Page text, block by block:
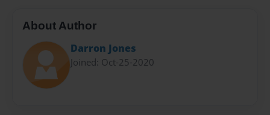
About Author
Darron Jones
Joined: Oct-25-2020